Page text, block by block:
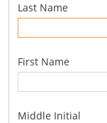
Last Name
First Name
Middle Initial